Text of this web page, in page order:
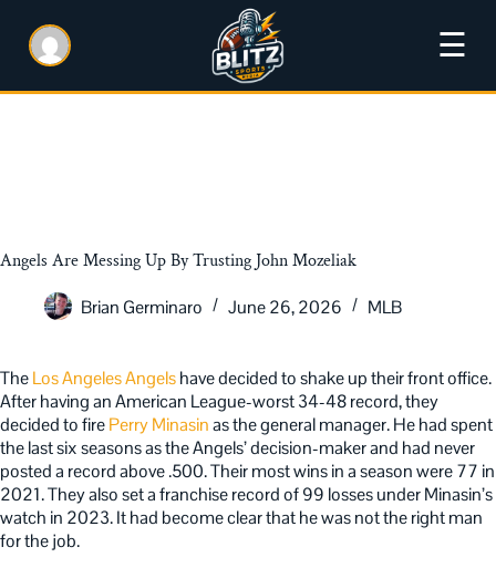
☰
Angels Are Messing Up By Trusting John Mozeliak
Brian Germinaro
June 26, 2026 MLB
TheLos Angeles Angelshave decided to shake up their front office.
After having an American League-worst 34-48 record, they
decided to firePerry Minasinas the general manager. He had spent
the last six seasons as the Angels’ decision-maker and had never
posted a record above .500. Their most wins in a season were 77 in
2021. They also set a franchise record of 99 losses under Minasin’s
watch in 2023. It had become clear that he was not the right man
for the job.